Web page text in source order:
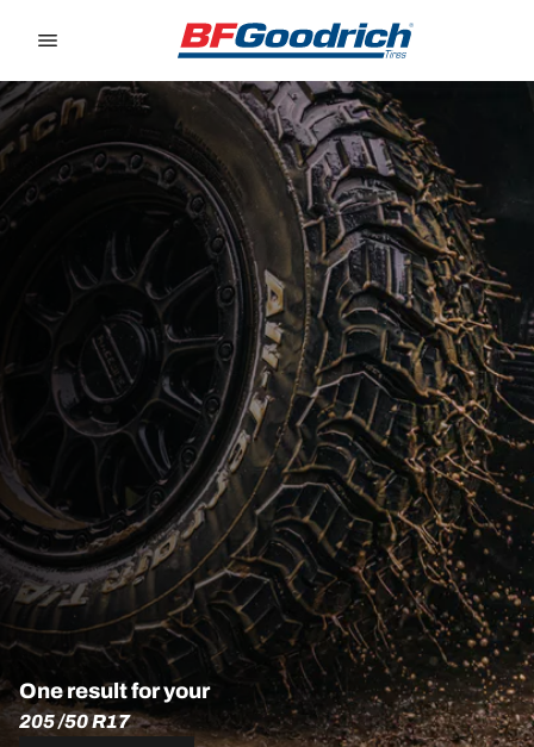
One result for your
205 /50 R17